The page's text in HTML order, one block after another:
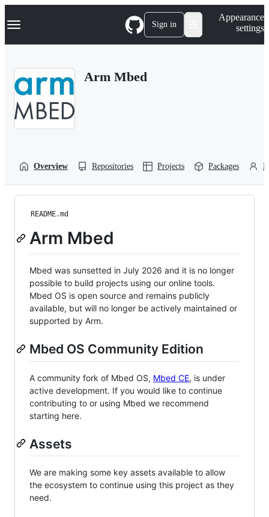
k
p
Navigation Menu Sign in
Appearance
settings
Arm Mbed
Overview Repositories Projects Packages
README.md
Arm Mbed
Mbed was sunsetted in July 2026 and it is no longer
possible to build projects using our online tools.
Mbed OS is open source and remains publicly
available, but will no longer be actively maintained or
supported by Arm.
Mbed OS Community Edition
A community fork of Mbed OS, Mbed CE, is under
active development. If you would like to continue
contributing to or using Mbed we recommend
starting here.
Assets
We are making some key assets available to allow
the ecosystem to continue using this project as they
need.